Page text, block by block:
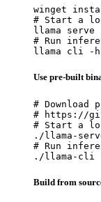
winget
# Start a
llama serve -
# Run
llama cli -hf
Use pre-built
#
# https://
# Start a
./llama-
# Run
./llama-cli -
Build from